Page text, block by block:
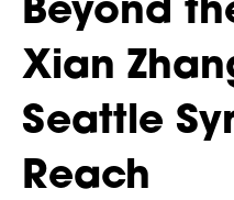
Xian
Seattle
Reach